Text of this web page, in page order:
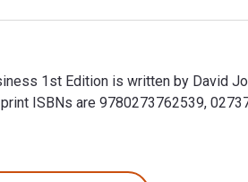
1st Edition is written by David
ISBNs are 9780273762539,